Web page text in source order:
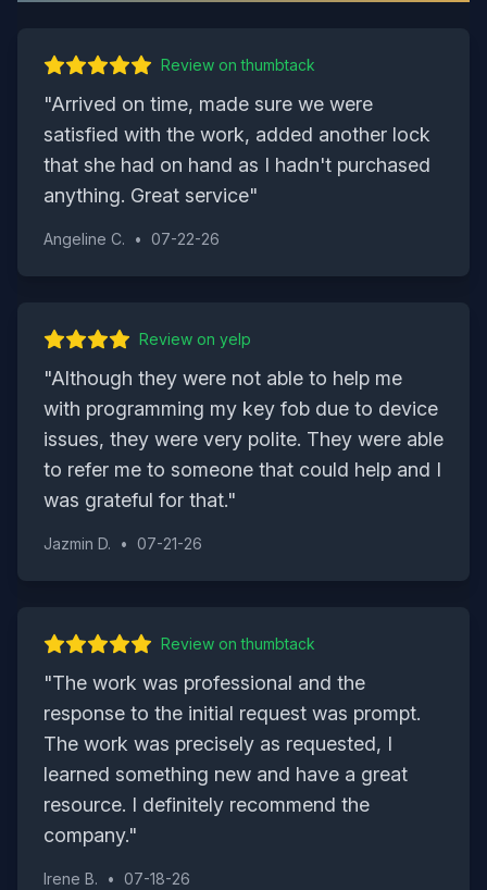
Review onthumbtack
"Arrived on time, made sure we were
satisfied with the work, added another lock
that she had on hand as I hadn't purchased
anything. Great service"
Angeline C. • 07-22-26
Review on yelp
"Although they were not able to help me
with programming my key fob due to device
issues, they were very polite. They were able
to refer me to someone that could help and I
was grateful for that."
Jazmin D. • 07-21-26
Review onthumbtack
"The work was professional and the
response to the initial request was prompt.
The work was precisely as requested, I
learned something new and have a great
resource. I definitely recommend the
company."
Irene B. • 07-18-26